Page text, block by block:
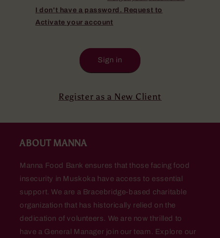
I don't have a password. Request to
Activate your account
Sign in
Register as a New Client
ABOUT MANNA
Manna Food Bank ensures that those facing food
insecurity in Muskoka have access to essential
support. We are a Bracebridge-based charitable
organization that has historically relied on the
dedication of volunteers. We are now thrilled to
have a General Manager join our team. Explore our